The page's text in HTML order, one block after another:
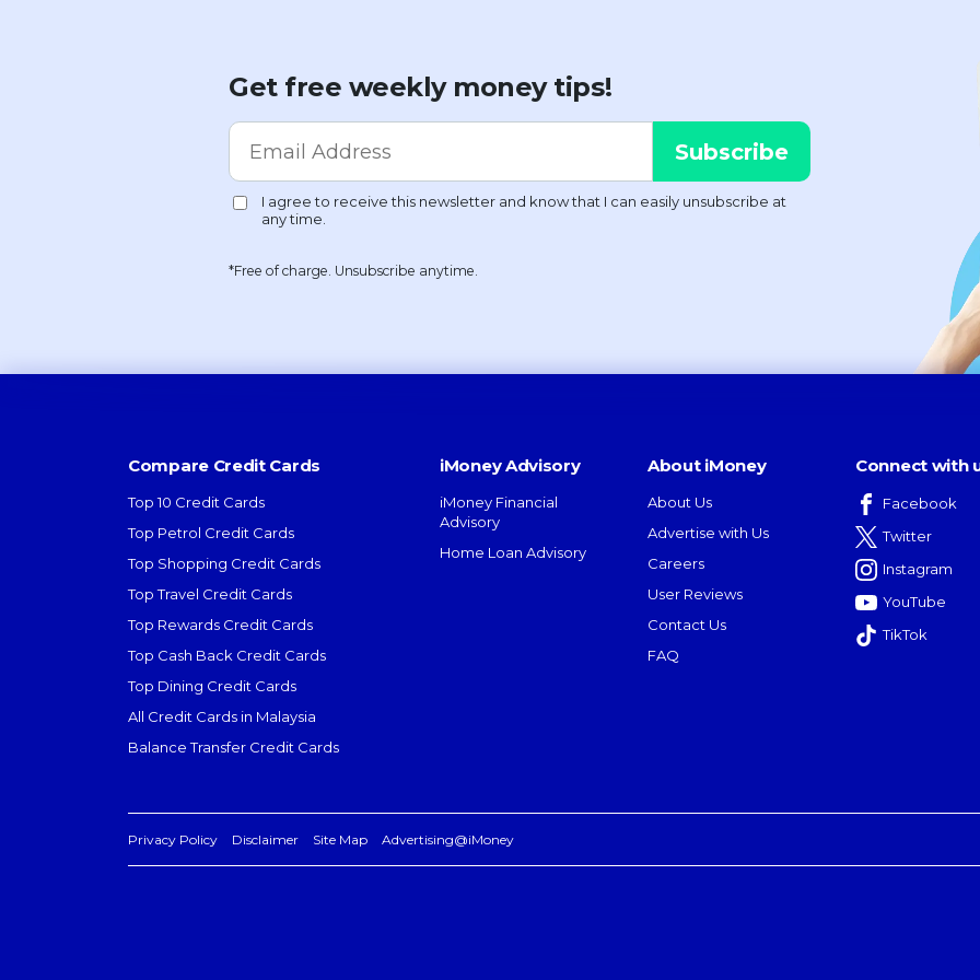
Get free weekly money tips!
*Free of charge. Unsubscribe anytime.
Compare Credit Cards
Top 10 Credit Cards
Top Petrol Credit Cards
Top Shopping Credit Cards
Top Travel Credit Cards
Top Rewards Credit Cards
Top Cash Back Credit Cards
Top Dining Credit Cards
All Credit Cards in Malaysia
Balance Transfer Credit Cards
iMoney Advisory
iMoney Financial
Advisory
Home Loan Advisory
About iMoney
About Us
Advertise with Us
Careers
User Reviews
Contact Us
FAQ
Connect with
Facebook
Twitter
Instagram
YouTube
TikTok
Privacy Policy Disclaimer Site Map Advertising@iMoney